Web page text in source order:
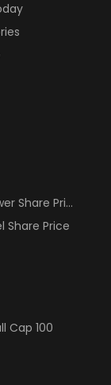
Share Price
Share Price
Cap 100